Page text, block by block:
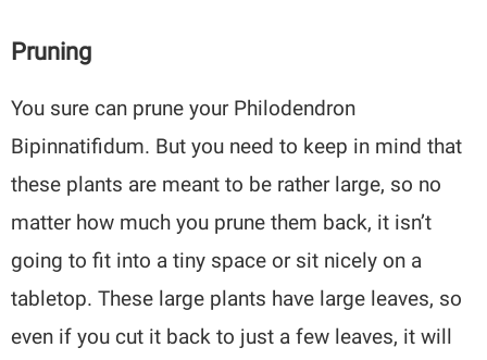
Pruning
You sure can prune your Philodendron
Bipinnatifidum. But you need to keep in mind that
these plants are meant to be rather large, so no
matter how much you prune them back, it isn’t
going to fit into a tiny space or sit nicely on a
tabletop. These large plants have large leaves, so
even if you cut it back to just a few leaves, it will